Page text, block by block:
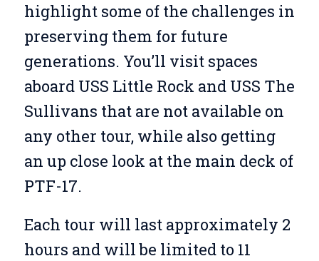
highlight some of the challenges in
preserving them for future
generations. You’ll visit spaces
aboard USS Little Rock and USS The
Sullivans that are not available on
any other tour, while also getting
an up close look at the main deck of
PTF-17.
Each tour will last approximately 2
hours and will be limited to 11